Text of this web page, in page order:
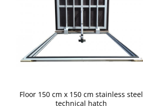
Floor 150 cm x 150 cm stainless steel
technical hatch